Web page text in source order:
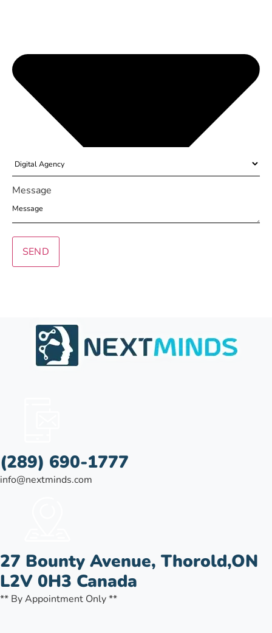
Message
SEND
(289) 690-1777
info@nextminds.com
27 Bounty Avenue, Thorold,ON
L2V 0H3 Canada
** By Appointment Only **